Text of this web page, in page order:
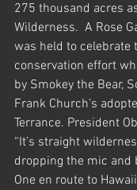
275 thousand acres
Wilderness.  A Rose
was held to celebrate
conservation effort
by Smokey the Bear,
Frank Church’s
Terrance. President
“It’s straight
dropping the mic and
One en route to